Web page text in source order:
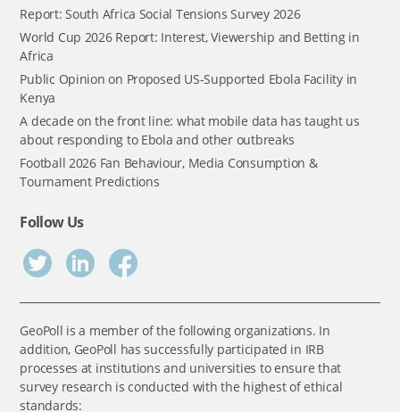
Report: South Africa Social Tensions Survey 2026
World Cup 2026 Report: Interest, Viewership and Betting in
Africa
Public Opinion on Proposed US-Supported Ebola Facility in
Kenya
A decade on the front line: what mobile data has taught us
about responding to Ebola and other outbreaks
Football 2026 Fan Behaviour, Media Consumption &
Tournament Predictions
Follow Us
GeoPoll is a member of the following organizations. In
addition, GeoPoll has successfully participated in IRB
processes at institutions and universities to ensure that
survey research is conducted with the highest of ethical
standards: